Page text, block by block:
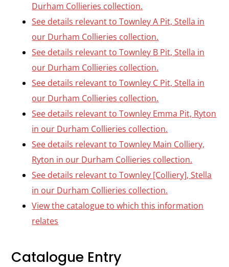
Durham Collieries collection.
See details relevant to Townley A Pit, Stella in
our Durham Collieries collection.
See details relevant to Townley B Pit, Stella in
our Durham Collieries collection.
See details relevant to Townley C Pit, Stella in
our Durham Collieries collection.
See details relevant to Townley Emma Pit, Ryton
in our Durham Collieries collection.
See details relevant to Townley Main Colliery,
Ryton in our Durham Collieries collection.
See details relevant to Townley [Colliery], Stella
in our Durham Collieries collection.
View the catalogue to which this information
relates
Catalogue Entry